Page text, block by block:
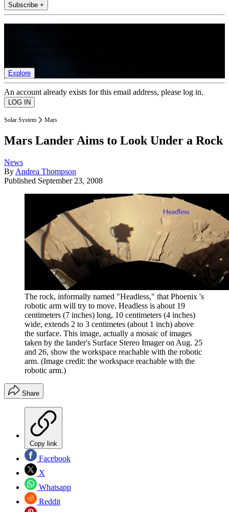
Subscribe +
Explore
An account already exists for this email address, please log in.
Solar System Mars
Mars Lander Aims to Look Under a Rock
News
By Andrea Thompson
Published September 23, 2008
The rock, informally named "Headless," that Phoenix 's
robotic arm will try to move. Headless is about 19
centimeters (7 inches) long, 10 centimeters (4 inches)
wide, extends 2 to 3 centimetes (about 1 inch) above
the surface. This image, actually a mosaic of images
taken by the lander's Surface Stereo Imager on Aug. 25
and 26, show the workspace reachable with the robotic
arm. (Image credit: the workspace reachable with the
robotic arm.)
Share
Copy link
Facebook
X
Whatsapp
Reddit